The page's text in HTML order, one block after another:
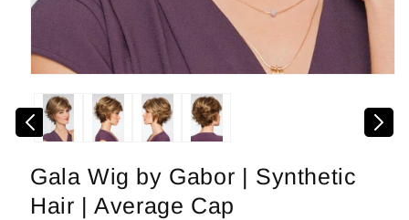
media
1
in
modal
Gala Wig by Gabor | Synthetic
Hair | Average Cap